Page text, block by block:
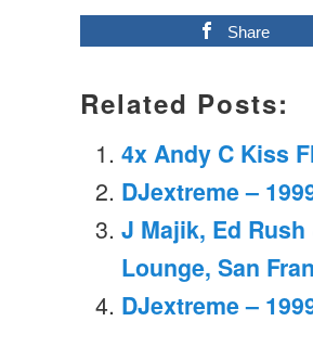
Share
Related Posts:
4x Andy C Kiss
DJextreme –
J Majik, Ed
Lounge, San
DJextreme –